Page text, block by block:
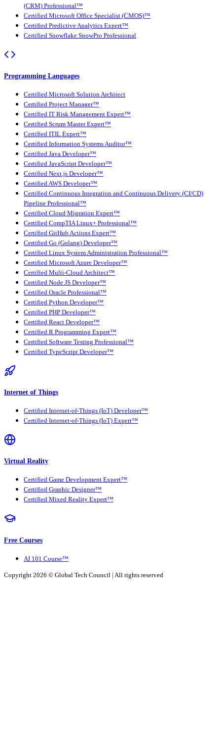
(CRM) Professional™
Certified Microsoft Office Specialist (CMOS)™
Certified Predictive Analytics Expert™
Certified Snowflake SnowPro Professional
Programming Languages
Certified Microsoft Solution Architect
Certified Project Manager™
Certified IT Risk Management Expert™
Certified Scrum Master Expert™
Certified ITIL Expert™
Certified Information Systems Auditor™
Certified Java Developer™
Certified JavaScript Developer™
Certified Next.js Developer™
Certified AWS Developer™
Certified Continuous Integration and Continuous Delivery (CI/CD)
Pipeline Professional™
Certified Cloud Migration Expert™
Certified CompTIA Linux+ Professional™
Certified GitHub Actions Expert™
Certified Go (Golang) Developer™
Certified Linux System Administration Professional™
Certified Microsoft Azure Developer™
Certified Multi-Cloud Architect™
Certified Node JS Developer™
Certified Oracle Professional™
Certified Python Developer™
Certified PHP Developer™
Certified React Developer™
Certified R Programming Expert™
Certified Software Testing Professional™
Certified TypeScript Developer™
Internet of Things
Certified Internet-of-Things (IoT) Developer™
Certified Internet-of-Things (IoT) Expert™
Virtual Reality
Certified Game Development Expert™
Certified Graphic Designer™
Certified Mixed Reality Expert™
Free Courses
AI 101 Course™
Copyright 2026 © Global Tech Council | All rights reserved